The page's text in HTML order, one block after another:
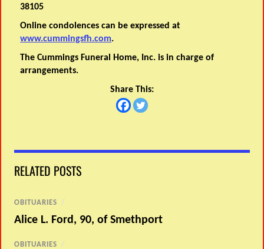
38105
Online condolences can be expressed at
www.cummingsfh.com.
The Cummings Funeral Home, Inc. is in charge of
arrangements.
Share This:
RELATED POSTS
OBITUARIES /
Alice L. Ford, 90, of Smethport
OBITUARIES /